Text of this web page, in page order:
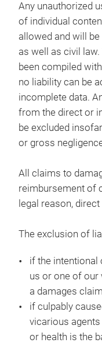
Any unauthorized
of individual
allowed and will
as well as civil
been compiled
no liability can be
incomplete data.
from the direct or
be excluded
or gross
All claims to
reimbursement of
legal reason,
The exclusion of
if the intentional
us or one of our
a damages claim
if culpably
vicarious
or health is the